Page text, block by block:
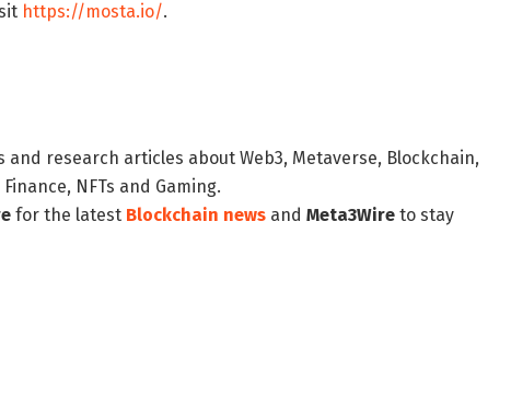
https://mosta.io/.
research articles about Web3, Metaverse, Blockchain,
NFTs and Gaming.
for the latest Blockchain news and Meta3Wire to stay